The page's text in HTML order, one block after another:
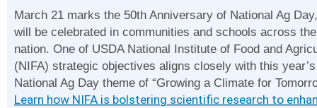
March 21 marks the 50th Anniversary of National Ag
will be celebrated in communities and schools across the
nation. One of USDA National Institute of Food and
(NIFA) strategic objectives aligns closely with this year’s
National Ag Day theme of “Growing a Climate for
Learn how NIFA is bolstering scientific research to